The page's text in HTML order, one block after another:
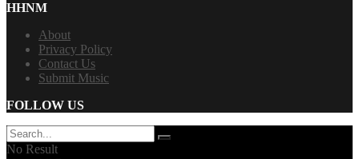
HHNM
About
Privacy Policy
Contact Us
Submit Music
FOLLOW US
No Result